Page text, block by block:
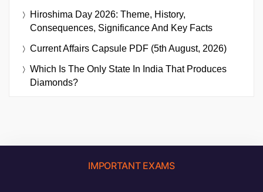
Hiroshima Day 2026: Theme, History,
Consequences, Significance And Key Facts
Current Affairs Capsule PDF (5th August, 2026)
Which Is The Only State In India That Produces
Diamonds?
IMPORTANT EXAMS